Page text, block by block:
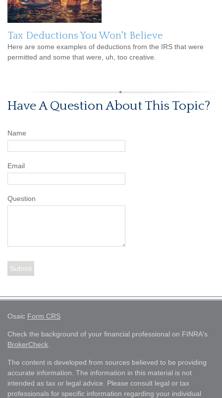
Tax Deductions You Won't Believe
Here are some examples of deductions from the IRS that were
permitted and some that were, uh, too creative.
Have A Question About This Topic?
Name
Email
Question
Osaic Form CRS
Check the background of your financial professional on FINRA's
BrokerCheck
The content is developed from sources believed to be providing
accurate information. The information in this material is not
intended as tax or legal advice. Please consult legal or tax
professionals for specific information regarding your individual